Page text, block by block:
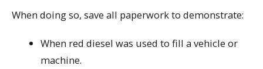
When doing so, save all paperwork to demonstrate:
When red diesel was used to fill a vehicle or
machine.